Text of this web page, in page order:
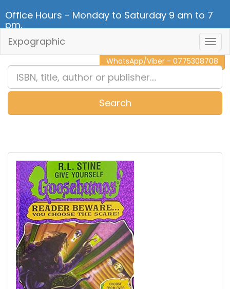
Office Hours - Monday to Saturday 9 am to 7
pm.
CALL NOW - 011 2 787 140
WhatsApp/Viber - 0775308708
Expographic
Search